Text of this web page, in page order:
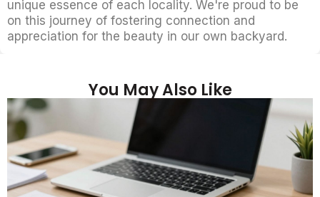
unique essence of each locality. We're proud to be
on this journey of fostering connection and
appreciation for the beauty in our own backyard.
You May Also Like